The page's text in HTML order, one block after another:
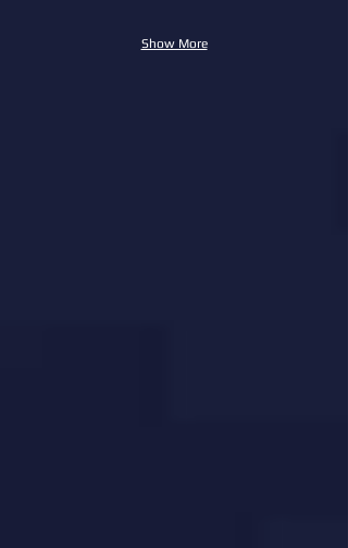
Show More